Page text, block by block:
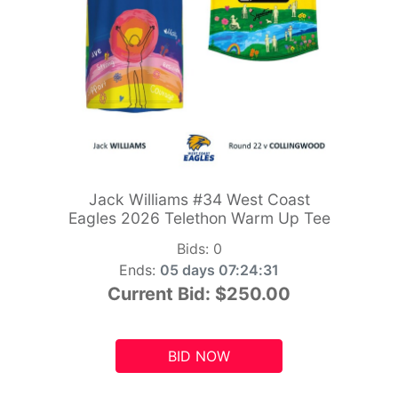
Jack Williams #34 West Coast
Eagles 2026 Telethon Warm Up Tee
Bids: 0
Ends: 05 days 07:24:29
Current Bid: $250.00
BID NOW